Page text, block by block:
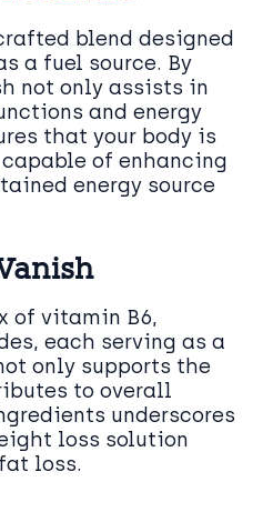
blend designed
a fuel source. By
not only assists in
and energy
that your body is
of enhancing
energy source
of vitamin B6,
each serving as a
only supports the
to overall
underscores
loss solution
loss.